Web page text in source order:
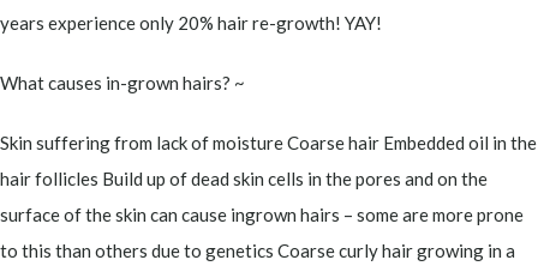
years experience only 20% hair re-growth! YAY!
What causes in-grown hairs? ~
Skin suffering from lack of moisture Coarse hair Embedded oil in the
hair follicles Build up of dead skin cells in the pores and on the
surface of the skin can cause ingrown hairs – some are more prone
to this than others due to genetics Coarse curly hair growing in a